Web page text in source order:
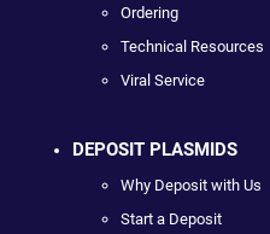
Ordering
Technical Resources
Viral Service
DEPOSIT PLASMIDS
Why Deposit with Us
Start a Deposit